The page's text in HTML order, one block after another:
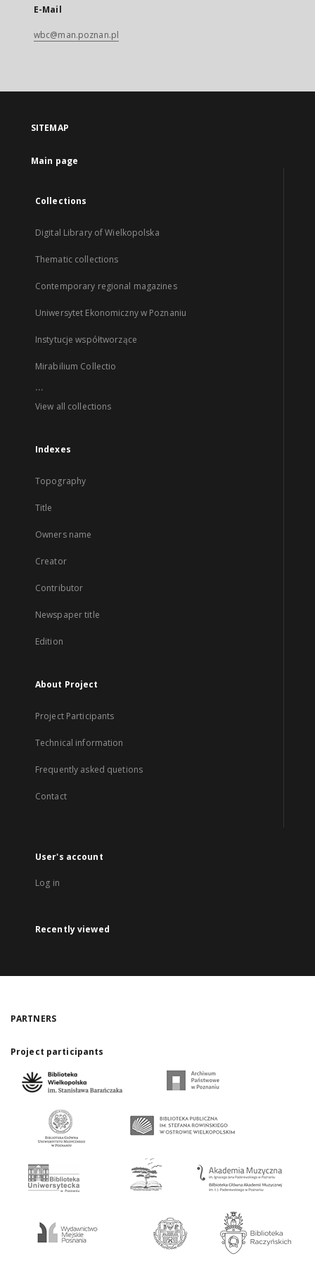
E-Mail
wbc@man.poznan.pl
SITEMAP
Main page
Collections
Digital Library of Wielkopolska
Thematic collections
Contemporary regional magazines
Uniwersytet Ekonomiczny w Poznaniu
Instytucje współtworzące
Mirabilium Collectio
...
View all collections
Indexes
Topography
Title
Owners name
Creator
Contributor
Newspaper title
Edition
About Project
Project Participants
Technical information
Frequently asked quetions
Contact
User's account
Log in
Recently viewed
PARTNERS
Project participants